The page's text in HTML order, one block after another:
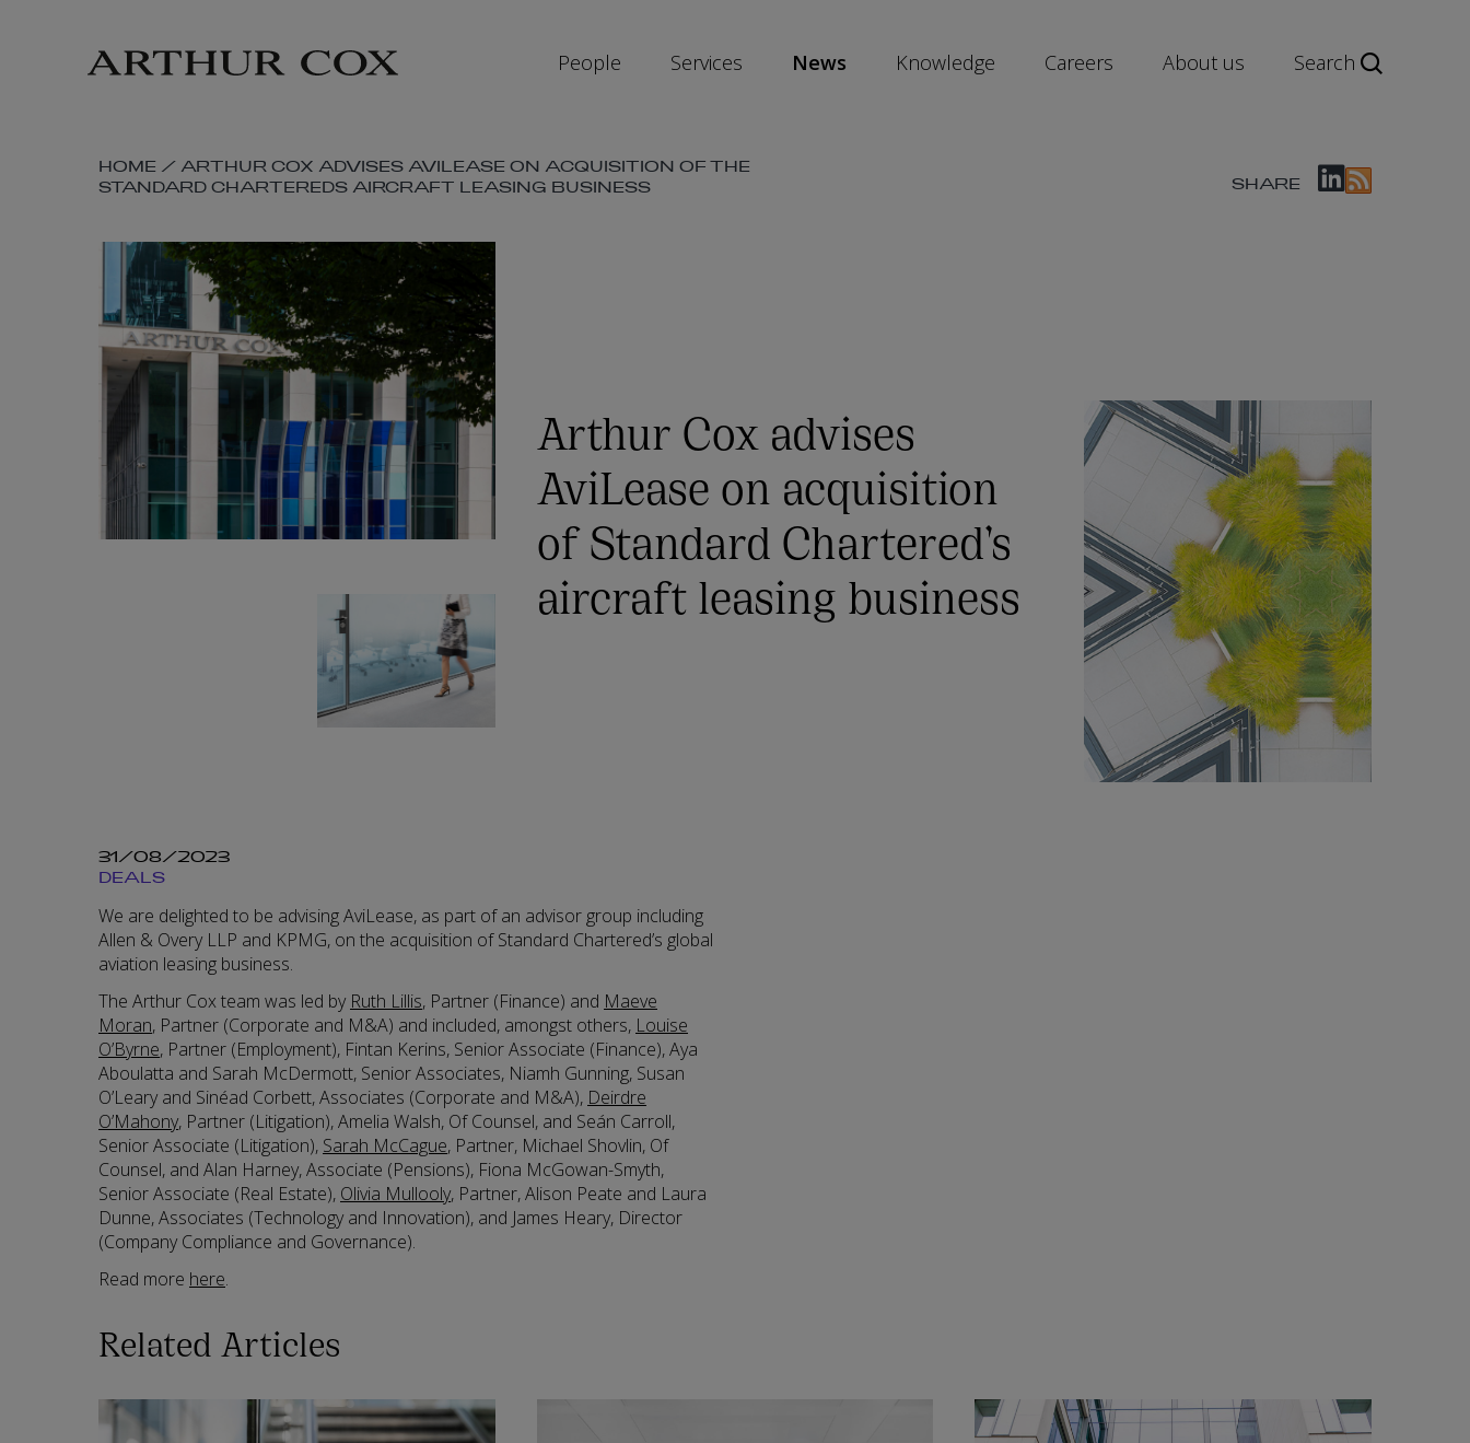
People Services News Knowledge Careers About us Search
SKIP
BREADCRUMB
LINKS
HOME / ARTHUR COX ADVISES AVILEASE ON ACQUISITION OF THE
STANDARD CHARTEREDS AIRCRAFT LEASING BUSINESS
SHARE
Arthur Cox advises
AviLease on acquisition
of Standard Chartered’s
aircraft leasing business
31/08/2023
DEALS
We are delighted to be advising AviLease, as part of an advisor group including
Allen & Overy LLP and KPMG, on the acquisition of Standard Chartered’s global
aviation leasing business.
The Arthur Cox team was led by Ruth Lillis, Partner (Finance) and Maeve
Moran, Partner (Corporate and M&A) and included, amongst others, Louise
O’Byrne, Partner (Employment), Fintan Kerins, Senior Associate (Finance), Aya
Aboulatta and Sarah McDermott, Senior Associates, Niamh Gunning, Susan
O’Leary and Sinéad Corbett, Associates (Corporate and M&A), Deirdre
O’Mahony, Partner (Litigation), Amelia Walsh, Of Counsel, and Seán Carroll,
Senior Associate (Litigation), Sarah McCague, Partner, Michael Shovlin, Of
Counsel, and Alan Harney, Associate (Pensions), Fiona McGowan-Smyth,
Senior Associate (Real Estate), Olivia Mullooly, Partner, Alison Peate and Laura
Dunne, Associates (Technology and Innovation), and James Heary, Director
(Company Compliance and Governance).
Read more here.
Related Articles